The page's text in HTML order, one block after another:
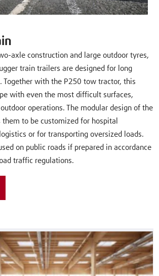
axle construction and large outdoor tyres,
train trailers are designed for long
Together with the P250 tow tractor, this
with even the most difficult surfaces,
operations. The modular design of the
to be customized for hospital
or for transporting oversized loads.
on public roads if prepared in accordance
traffic regulations.